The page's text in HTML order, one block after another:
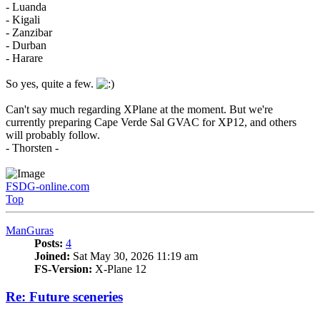
- Luanda
- Kigali
- Zanzibar
- Durban
- Harare
So yes, quite a few.
Can't say much regarding XPlane at the moment. But we're
currently preparing Cape Verde Sal GVAC for XP12, and others
will probably follow.
- Thorsten -
FSDG-online.com
Top
ManGuras
Posts: 4
Joined: Sat May 30, 2026 11:19 am
FS-Version: X-Plane 12
Re: Future sceneries